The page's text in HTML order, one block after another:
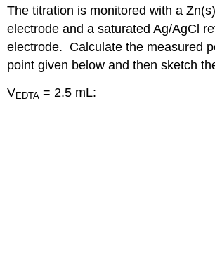
The titration is monitored with a
electrode and a saturated Ag/AgCl
electrode. Calculate the measured
point given below and then sketch
VEDTA = 2.5 mL: